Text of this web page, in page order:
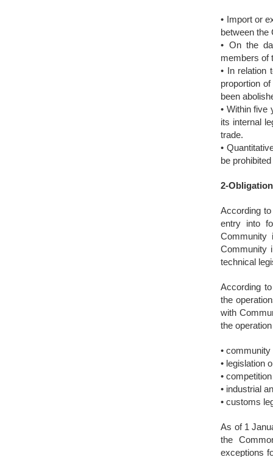
• Import or
between the
• On the
members of
• In relation
proportion
been
• Within five
its internal
trade.
•
be
2-
According
entry into
Community
Community
technical
According
the
with
the
•
• legislation
• competition
• industrial
• customs
As of 1
the
exceptions